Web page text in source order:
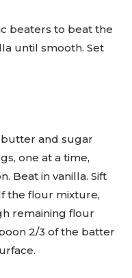
beaters to beat the
until smooth. Set
and sugar
one at a time,
Beat in vanilla. Sift
the flour mixture,
remaining flour
2/3 of the batter